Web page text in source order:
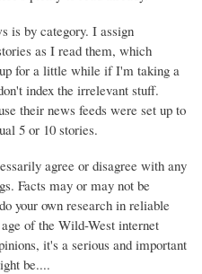
is by category. I assign
as I read them, which
for a little while if I'm taking a
index the irrelevant stuff.
their news feeds were set up to
5 or 10 stories.
agree or disagree with any
Facts may or may not be
your own research in reliable
of the Wild-West internet
it's a serious and important
be....